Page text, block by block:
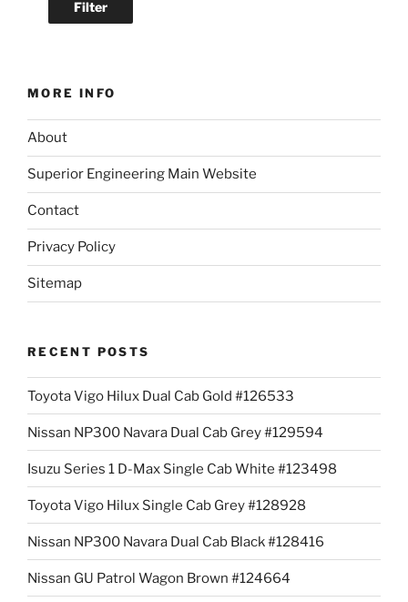
MORE INFO
About
Superior Engineering Main Website
Contact
Privacy Policy
Sitemap
RECENT POSTS
Toyota Vigo Hilux Dual Cab Gold #126533
Nissan NP300 Navara Dual Cab Grey #129594
Isuzu Series 1 D-Max Single Cab White #123498
Toyota Vigo Hilux Single Cab Grey #128928
Nissan NP300 Navara Dual Cab Black #128416
Nissan GU Patrol Wagon Brown #124664